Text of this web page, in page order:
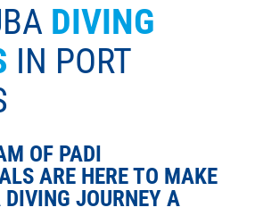
DIVING
IN PORT
OF PADI
ARE HERE TO MAKE
DIVING JOURNEY A